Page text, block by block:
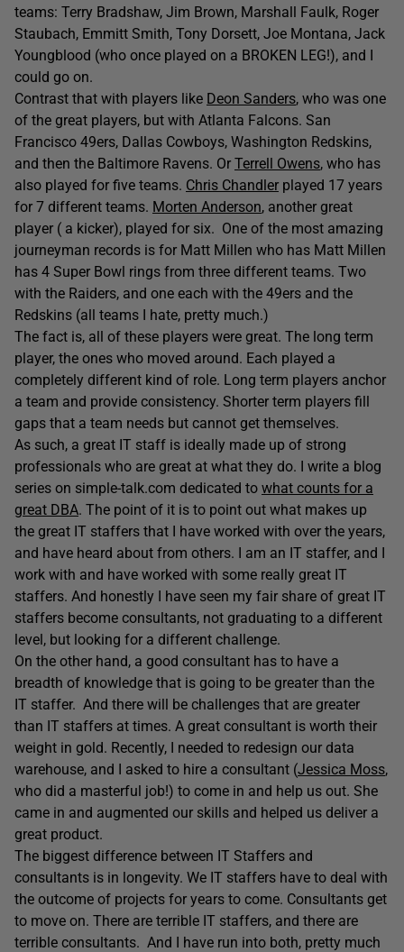
teams: Terry Bradshaw, Jim Brown, Marshall Faulk, Roger
Staubach, Emmitt Smith, Tony Dorsett, Joe Montana, Jack
Youngblood (who once played on a BROKEN LEG!), and I
could go on.
Contrast that with players like Deon Sanders, who was one
of the great players, but with Atlanta Falcons. San
Francisco 49ers, Dallas Cowboys, Washington Redskins,
and then the Baltimore Ravens. Or Terrell Owens, who has
also played for five teams. Chris Chandler played 17 years
for 7 different teams. Morten Anderson, another great
player ( a kicker), played for six. One of the most amazing
journeyman records is for Matt Millen who has Matt Millen
has 4 Super Bowl rings from three different teams. Two
with the Raiders, and one each with the 49ers and the
Redskins (all teams I hate, pretty much.)
The fact is, all of these players were great. The long term
player, the ones who moved around. Each played a
completely different kind of role. Long term players anchor
a team and provide consistency. Shorter term players fill
gaps that a team needs but cannot get themselves.
As such, a great IT staff is ideally made up of strong
professionals who are great at what they do. I write a blog
series on simple-talk.com dedicated to what counts for a
great DBA. The point of it is to point out what makes up
the great IT staffers that I have worked with over the years,
and have heard about from others. I am an IT staffer, and I
work with and have worked with some really great IT
staffers. And honestly I have seen my fair share of great IT
staffers become consultants, not graduating to a different
level, but looking for a different challenge.
On the other hand, a good consultant has to have a
breadth of knowledge that is going to be greater than the
IT staffer. And there will be challenges that are greater
than IT staffers at times. A great consultant is worth their
weight in gold. Recently, I needed to redesign our data
warehouse, and I asked to hire a consultant (Jessica Moss,
who did a masterful job!) to come in and help us out. She
came in and augmented our skills and helped us deliver a
great product.
The biggest difference between IT Staffers and
consultants is in longevity. We IT staffers have to deal with
the outcome of projects for years to come. Consultants get
to move on. There are terrible IT staffers, and there are
terrible consultants. And I have run into both, pretty much